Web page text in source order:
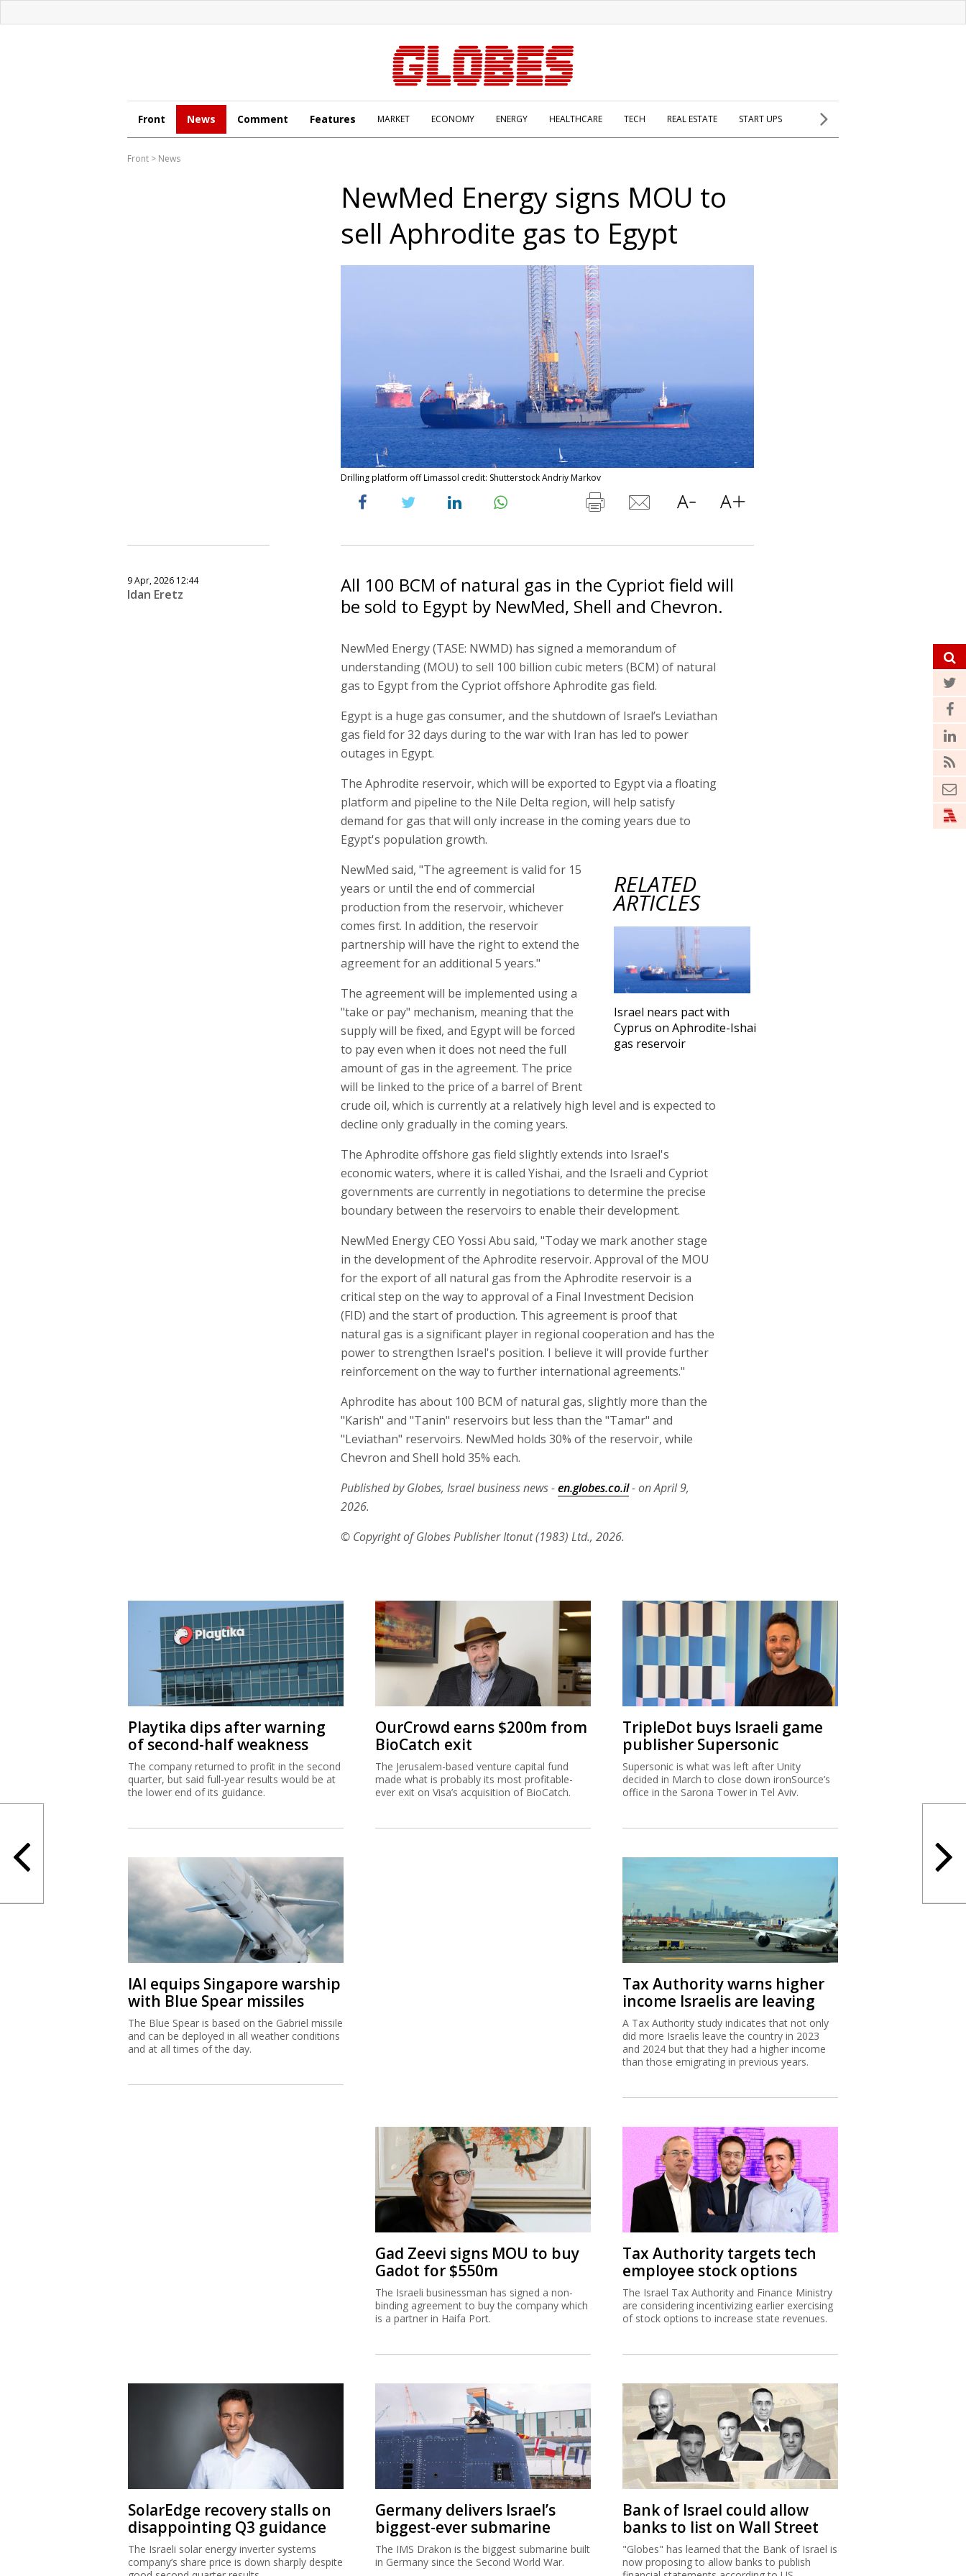
Front News Comment Features MARKET ECONOMY ENERGY HEALTHCARE TECH REAL ESTATE START UPS
Front > News
NewMed Energy signs MOU to
sell Aphrodite gas to Egypt
Drilling platform off Limassol credit: Shutterstock Andriy Markov
9 Apr, 2026 12:44
Idan Eretz
All 100 BCM of natural gas in the Cypriot field will
be sold to Egypt by NewMed, Shell and Chevron.
NewMed Energy (TASE: NWMD) has signed a memorandum of
understanding (MOU) to sell 100 billion cubic meters (BCM) of natural
gas to Egypt from the Cypriot offshore Aphrodite gas field.
Egypt is a huge gas consumer, and the shutdown of Israel’s Leviathan
gas field for 32 days during to the war with Iran has led to power
outages in Egypt.
The Aphrodite reservoir, which will be exported to Egypt via a floating
platform and pipeline to the Nile Delta region, will help satisfy
demand for gas that will only increase in the coming years due to
Egypt's population growth.
RELATED
ARTICLES
Israel nears pact with
Cyprus on Aphrodite-Ishai
gas reservoir
NewMed said, "The agreement is valid for 15
years or until the end of commercial
production from the reservoir, whichever
comes first. In addition, the reservoir
partnership will have the right to extend the
agreement for an additional 5 years."
The agreement will be implemented using a
"take or pay" mechanism, meaning that the
supply will be fixed, and Egypt will be forced
to pay even when it does not need the full
amount of gas in the agreement. The price
will be linked to the price of a barrel of Brent
crude oil, which is currently at a relatively high level and is expected to
decline only gradually in the coming years.
The Aphrodite offshore gas field slightly extends into Israel's
economic waters, where it is called Yishai, and the Israeli and Cypriot
governments are currently in negotiations to determine the precise
boundary between the reservoirs to enable their development.
NewMed Energy CEO Yossi Abu said, "Today we mark another stage
in the development of the Aphrodite reservoir. Approval of the MOU
for the export of all natural gas from the Aphrodite reservoir is a
critical step on the way to approval of a Final Investment Decision
(FID) and the start of production. This agreement is proof that
natural gas is a significant player in regional cooperation and has the
power to strengthen Israel's position. I believe it will provide further
reinforcement on the way to further international agreements."
Aphrodite has about 100 BCM of natural gas, slightly more than the
"Karish" and "Tanin" reservoirs but less than the "Tamar" and
"Leviathan" reservoirs. NewMed holds 30% of the reservoir, while
Chevron and Shell hold 35% each.
Published by Globes, Israel business news -en.globes.co.il- on April 9,
2026.
© Copyright of Globes Publisher Itonut (1983) Ltd., 2026.
Playtika dips after warning
of second-half weakness
The company returned to profit in the second
quarter, but said full-year results would be at
the lower end of its guidance.
OurCrowd earns $200m from
BioCatch exit
The Jerusalem-based venture capital fund
made what is probably its most profitable-
ever exit on Visa’s acquisition of BioCatch.
TripleDot buys Israeli game
publisher Supersonic
Supersonic is what was left after Unity
decided in March to close down ironSource’s
office in the Sarona Tower in Tel Aviv.
IAI equips Singapore warship
with Blue Spear missiles
The Blue Spear is based on the Gabriel missile
and can be deployed in all weather conditions
and at all times of the day.
Tax Authority warns higher
income Israelis are leaving
A Tax Authority study indicates that not only
did more Israelis leave the country in 2023
and 2024 but that they had a higher income
than those emigrating in previous years.
Gad Zeevi signs MOU to buy
Gadot for $550m
The Israeli businessman has signed a non-
binding agreement to buy the company which
is a partner in Haifa Port.
Tax Authority targets tech
employee stock options
The Israel Tax Authority and Finance Ministry
are considering incentivizing earlier exercising
of stock options to increase state revenues.
SolarEdge recovery stalls on
disappointing Q3 guidance
The Israeli solar energy inverter systems
company’s share price is down sharply despite
Germany delivers Israel’s
biggest-ever submarine
The IMS Drakon is the biggest submarine built
in Germany since the Second World War.
Bank of Israel could allow
banks to list on Wall Street
"Globes" has learned that the Bank of Israel is
now proposing to allow banks to publish